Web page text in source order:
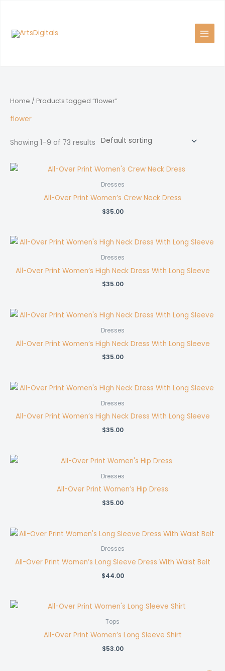
content
Home / Products tagged “flower”
flower
Showing 1–9 of 73 results
Dresses
All-Over Print Women’s Crew Neck Dress
$35.00
Dresses
All-Over Print Women’s High Neck Dress With Long Sleeve
$35.00
Dresses
All-Over Print Women’s High Neck Dress With Long Sleeve
$35.00
Dresses
All-Over Print Women’s High Neck Dress With Long Sleeve
$35.00
Dresses
All-Over Print Women’s Hip Dress
$35.00
Dresses
All-Over Print Women’s Long Sleeve Dress With Waist Belt
$44.00
Tops
All-Over Print Women’s Long Sleeve Shirt
$53.00